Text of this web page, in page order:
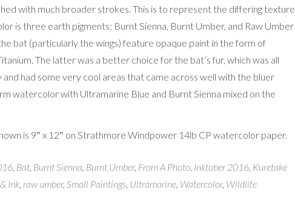
with much broader strokes. This is to represent the differing texture
is three earth pigments: Burnt Sienna, Burnt Umber, and Raw Umber
bat (particularly the wings) feature opaque paint in the form of
The latter was a better choice for the bat’s fur, which was all
had some very cool areas that came across well with the bluer
watercolor with Ultramarine Blue and Burnt Sienna mixed on the
is 9″ x 12″ on Strathmore Windpower 14lb CP watercolor paper.
, Bat, Burnt Sienna, Burnt Umber, From A Photo, Inktober 2016, Kuretake
Ink, raw umber, Small Paintings, Ultramarine, Watercolor, Wildlife